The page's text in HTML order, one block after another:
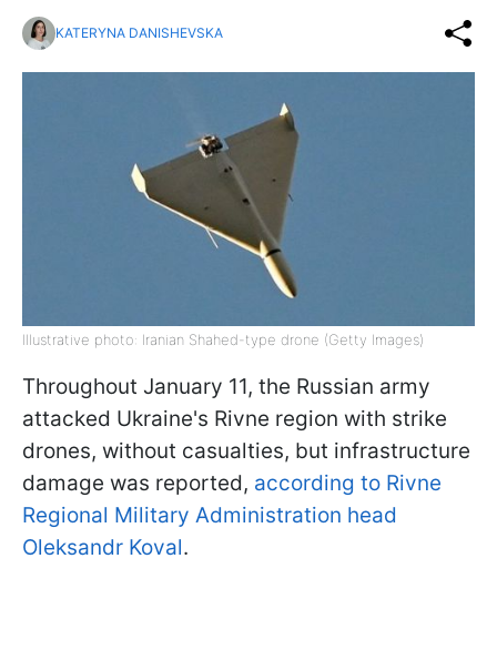
KATERYNA DANISHEVSKA
Illustrative photo: Iranian Shahed-type drone (Getty Images)
Throughout January 11, the Russian army
attacked Ukraine's Rivne region with strike
drones, without casualties, but infrastructure
damage was reported, according to Rivne
Regional Military Administration head
Oleksandr Koval.